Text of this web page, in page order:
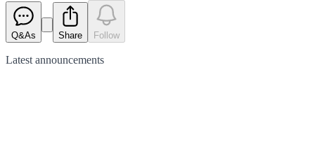
Q&As Share Follow
Latest announcements